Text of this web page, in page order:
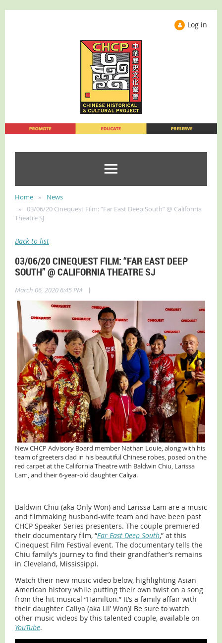
Log in
Home
News
03/06/20 Cinequest Film: “Far East Deep South” @ California
Theatre SJ
Back to list
03/06/20 CINEQUEST FILM: “FAR EAST DEEP
SOUTH” @ CALIFORNIA THEATRE SJ
March 06, 2020 6:45 PM |
New CHCP Advisory Board member Nathan Louie, along with his
team of greeters clad in his beautiful Chinese robes, posed on the
red carpet at the California Theatre with Baldwin Chiu, Larissa
Lam, and their 6-year-old daughter Caliya.
Baldwin Chiu (aka Only Won) and Larissa Lam are a music
and filmmaking husband-wife team and have been past
CHCP Speaker Series presenters. The couple premiered
their documentary film, “Far East Deep South,” at this
Cinequest Film Festival event. The documentary tells the
Chiu family’s journey to find their grandfather’s remains
in Cleveland, Mississippi.
Watch their new music video below, highlighting Asian
American history while putting their own twist on a song
from the hit musical “Hamilton.” It’s a family affair with
their daughter Caliya (aka Lil’ Won)! Be sure to watch
other music videos by this talented couple, available on
YouTube.